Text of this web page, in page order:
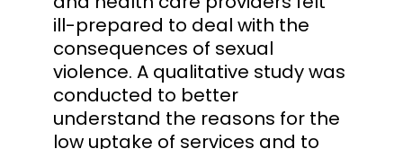
ill-prepared to deal with the
consequences of sexual
violence. A qualitative study was
conducted to better
understand the reasons for the
low uptake of services and to